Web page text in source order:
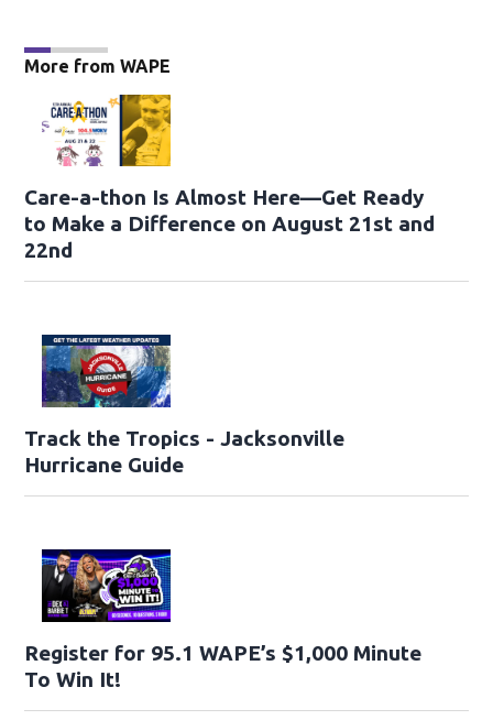
More from WAPE
Care-a-thon Is Almost Here—Get Ready
to Make a Difference on August 21st and
22nd
Track the Tropics - Jacksonville
Hurricane Guide
Register for 95.1 WAPE’s $1,000 Minute
To Win It!